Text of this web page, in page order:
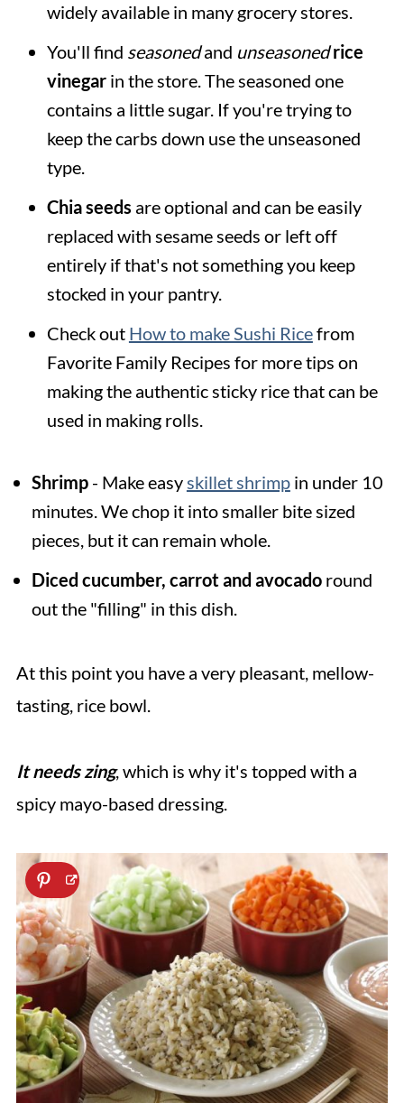
widely available in many grocery stores.
You'll find seasonedand unseasoned rice
vinegarin the store. The seasoned one
contains a little sugar. If you're trying to
keep the carbs down use the unseasoned
type.
Chia seeds are optional and can be easily
replaced with sesame seeds or left off
entirely if that's not something you keep
stocked in your pantry.
Check out How to make Sushi Ricefrom
Favorite Family Recipes for more tips on
making the authentic sticky rice that can be
used in making rolls.
Shrimp- Make easyskillet shrimpin under 10
minutes. We chop it into smaller bite sized
pieces, but it can remain whole.
Diced cucumber, carrot and avocadoround
out the "filling" in this dish.
At this point you have a very pleasant, mellow-
tasting, rice bowl.
It needs zing, which is why it's topped with a
spicy mayo-based dressing.